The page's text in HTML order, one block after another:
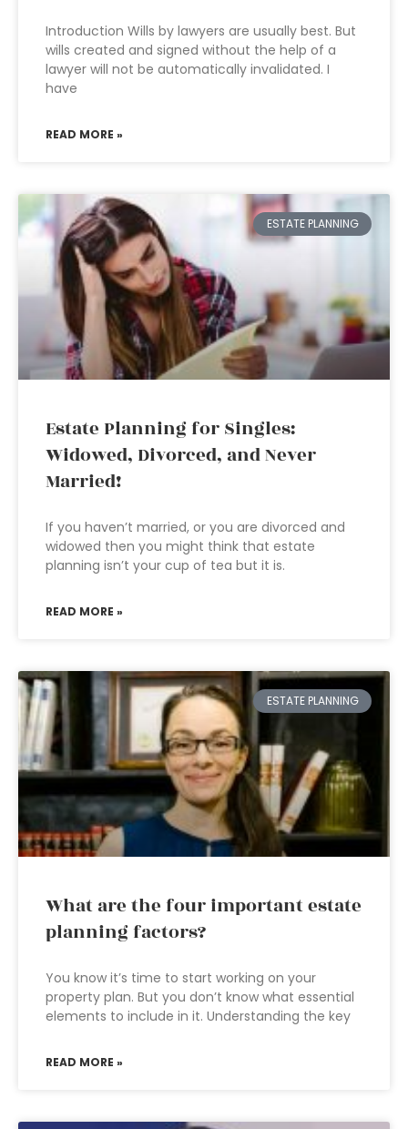
Introduction Wills by lawyers are usually best. But
wills created and signed without the help of a
lawyer will not be automatically invalidated. I
have
READ MORE »
ESTATE PLANNING
Estate Planning for Singles:
Widowed, Divorced, and Never
Married!
If you haven’t married, or you are divorced and
widowed then you might think that estate
planning isn’t your cup of tea but it is.
READ MORE »
ESTATE PLANNING
What are the four important estate
planning factors?
You know it’s time to start working on your
property plan. But you don’t know what essential
elements to include in it. Understanding the key
READ MORE »